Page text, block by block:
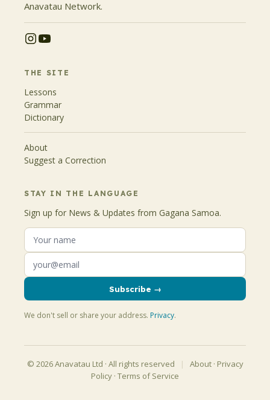
Anavatau Network.
THE SITE
Lessons
Grammar
Dictionary
About
Suggest a Correction
STAY IN THE LANGUAGE
Sign up for News & Updates from Gagana Samoa.
Subscribe →
We don't sell or share your address. Privacy.
© 2026 Anavatau Ltd · All rights reserved | About · Privacy
Policy · Terms of Service